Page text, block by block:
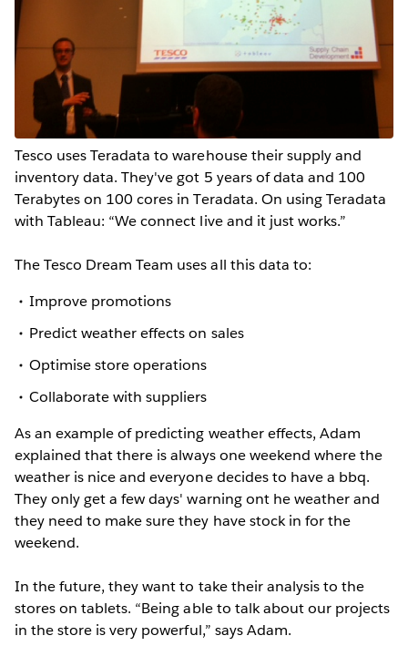
Tesco uses Teradata to warehouse their supply and
inventory data. They've got 5 years of data and 100
Terabytes on 100 cores in Teradata. On using Teradata
with Tableau: “We connect live and it just works.”
The Tesco Dream Team uses all this data to:
Improve promotions
Predict weather effects on sales
Optimise store operations
Collaborate with suppliers
As an example of predicting weather effects, Adam
explained that there is always one weekend where the
weather is nice and everyone decides to have a bbq.
They only get a few days' warning ont he weather and
they need to make sure they have stock in for the
weekend.
In the future, they want to take their analysis to the
stores on tablets. “Being able to talk about our projects
in the store is very powerful,” says Adam.